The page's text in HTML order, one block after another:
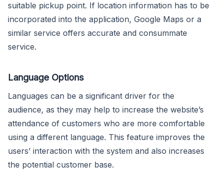
suitable pickup point. If location information has to be
incorporated into the application, Google Maps or a
similar service offers accurate and consummate
service.
Language Options
Languages can be a significant driver for the
audience, as they may help to increase the website’s
attendance of customers who are more comfortable
using a different language. This feature improves the
users’ interaction with the system and also increases
the potential customer base.